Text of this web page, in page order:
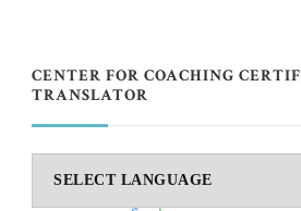
CENTER FOR COACHING
TRANSLATOR